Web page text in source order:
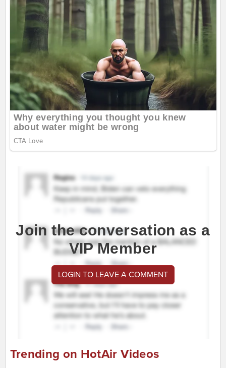
Join the conversation as a
VIP Member
LOGIN TO LEAVE A COMMENT
Trending on HotAir Videos